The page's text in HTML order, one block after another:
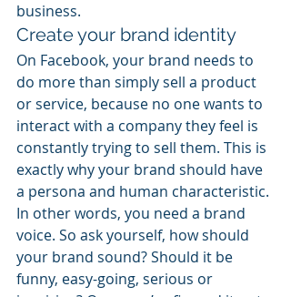
business.
Create your brand identity
On Facebook, your brand needs to
do more than simply sell a product
or service, because no one wants to
interact with a company they feel is
constantly trying to sell them. This is
exactly why your brand should have
a persona and human characteristic.
In other words, you need a brand
voice. So ask yourself, how should
your brand sound? Should it be
funny, easy-going, serious or